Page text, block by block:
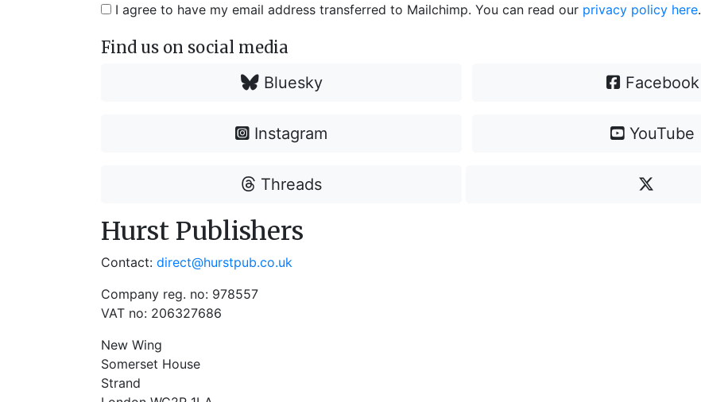
I agree to have my email address transferred to Mailchimp. You can read our privacy policy here.
Find us on social media
Bluesky Facebook
Instagram YouTube
Threads
Hurst Publishers
Contact: direct@hurstpub.co.uk
Company reg. no: 978557
VAT no: 206327686
New Wing
Somerset House
Strand